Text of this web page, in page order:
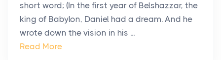
short word; (In the first year of Belshazzar, the
king of Babylon, Daniel had a dream. And he
wrote down the vision in his ...
Read More